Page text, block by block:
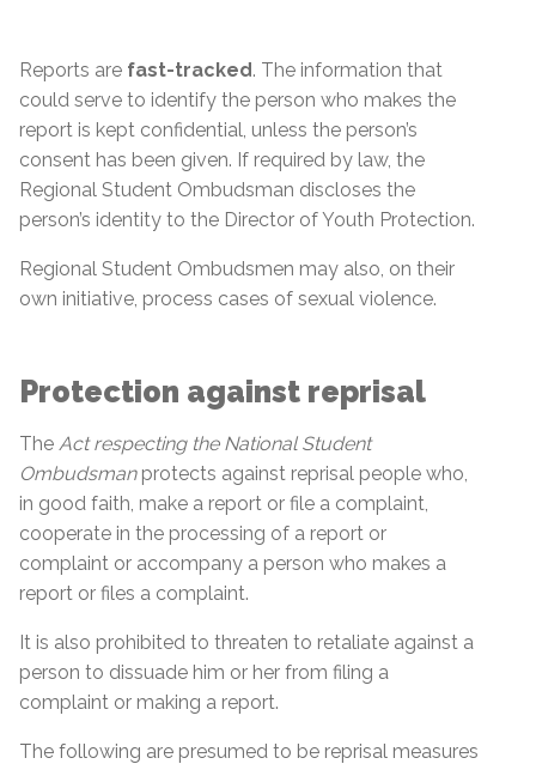
Reports are fast-tracked. The information that
could serve to identify the person who makes the
report is kept confidential, unless the person’s
consent has been given. If required by law, the
Regional Student Ombudsman discloses the
person’s identity to the Director of Youth Protection.
Regional Student Ombudsmen may also, on their
own initiative, process cases of sexual violence.
Protection against reprisal
The Act respecting the National Student
Ombudsmanprotects against reprisal people who,
in good faith, make a report or file a complaint,
cooperate in the processing of a report or
complaint or accompany a person who makes a
report or files a complaint.
It is also prohibited to threaten to retaliate against a
person to dissuade him or her from filing a
complaint or making a report.
The following are presumed to be reprisal measures